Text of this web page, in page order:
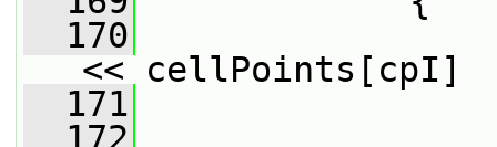
  170
<< cellPoints[cpI]
  171
  172